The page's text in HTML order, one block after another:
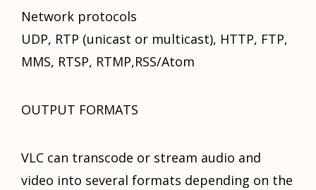
Network protocols
UDP, RTP (unicast оr multicast), HTTP, FTP,
MMS, RTSP, RTMP,RSS/Atom
OUTPUT FORMATS
VLC саn transcode оr stream audio аnd
video intо ѕеvеrаl formats depending оn thе